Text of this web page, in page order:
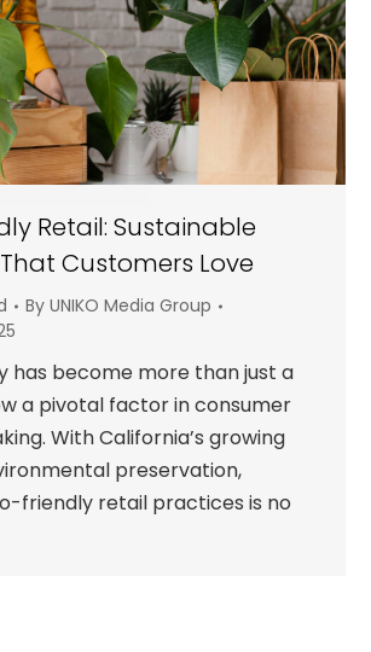
Retail: Sustainable
Customers Love
By UNIKO Media Group
has become more than just a
a pivotal factor in consumer
With California’s growing
preservation,
friendly retail practices is no